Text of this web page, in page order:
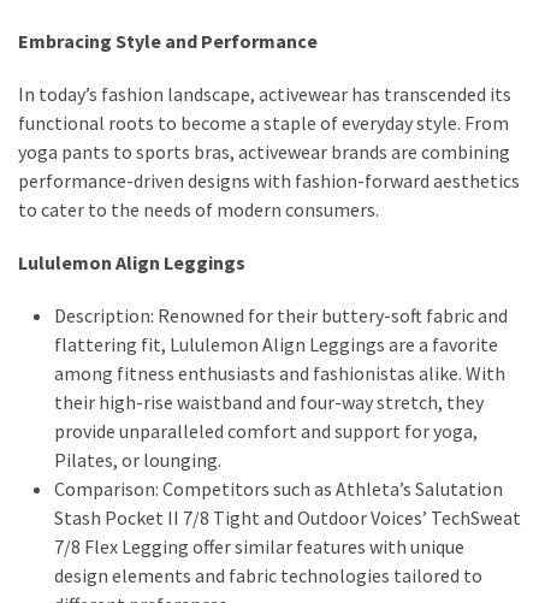
Embracing Style and Performance
In today’s fashion landscape, activewear has transcended its
functional roots to become a staple of everyday style. From
yoga pants to sports bras, activewear brands are combining
performance-driven designs with fashion-forward aesthetics
to cater to the needs of modern consumers.
Lululemon Align Leggings
Description: Renowned for their buttery-soft fabric and
flattering fit, Lululemon Align Leggings are a favorite
among fitness enthusiasts and fashionistas alike. With
their high-rise waistband and four-way stretch, they
provide unparalleled comfort and support for yoga,
Pilates, or lounging.
Comparison: Competitors such as Athleta’s Salutation
Stash Pocket II 7/8 Tight and Outdoor Voices’ TechSweat
7/8 Flex Legging offer similar features with unique
design elements and fabric technologies tailored to